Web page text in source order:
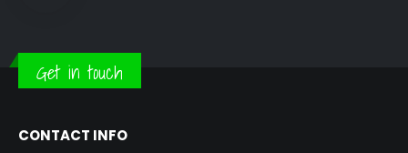
Get in touch
CONTACT INFO